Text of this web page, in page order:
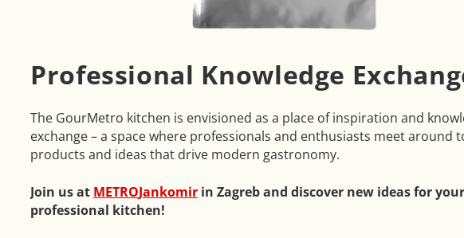
Professional Knowledge
The GourMetro kitchen is envisioned as a place of inspiration and
exchange – a space where professionals and enthusiasts meet around
products and ideas that drive modern gastronomy.
Join us at METROJankomir in Zagreb and discover new ideas for your
professional kitchen!